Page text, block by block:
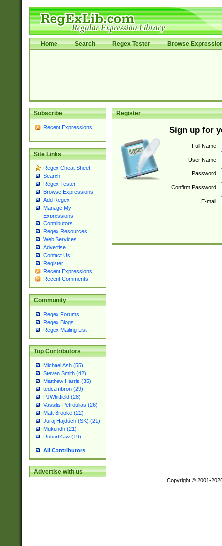
Home Search Regex Tester Browse
Subscribe
Recent Expressions
Site Links
Regex Cheat Sheet
Search
Regex Tester
Browse Expressions
Add Regex
Manage My
Expressions
Contributors
Regex Resources
Web Services
Advertise
Contact Us
Register
Recent Expressions
Recent Comments
Community
Regex Forums
Regex Blogs
Regex Mailing List
Top Contributors
Michael Ash (55)
Steven Smith (42)
Matthew Harris (35)
tedcambron (29)
PJWhitfield (28)
Vassilis Petroulias (26)
Matt Brooke (22)
Juraj Hajdúch (SK) (21)
Mukundh (21)
RobertKaw (19)
All Contributors
Advertise with us
Register
Sign up for
Full Name:
User Name:
Password:
Confirm Password:
E-mail:
Copyright © 2001-